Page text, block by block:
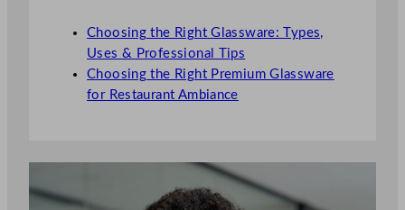
Choosing the Right Glassware: Types,
Uses & Professional Tips
Choosing the Right Premium Glassware
for Restaurant Ambiance